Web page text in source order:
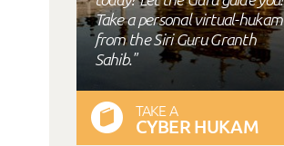
Take a personal virtual-hukam
from the Siri Guru Granth
Sahib."
TAKE A
CYBER HUKAM